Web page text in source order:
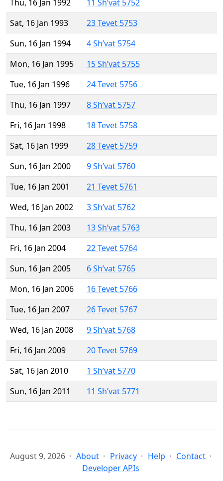
Thu, 16 Jan 1992
11 Sh’vat 5752
Sat, 16 Jan 1993
23 Tevet 5753
Sun, 16 Jan 1994
4 Sh’vat 5754
Mon, 16 Jan 1995
15 Sh’vat 5755
Tue, 16 Jan 1996
24 Tevet 5756
Thu, 16 Jan 1997
8 Sh’vat 5757
Fri, 16 Jan 1998
18 Tevet 5758
Sat, 16 Jan 1999
28 Tevet 5759
Sun, 16 Jan 2000
9 Sh’vat 5760
Tue, 16 Jan 2001
21 Tevet 5761
Wed, 16 Jan 2002
3 Sh’vat 5762
Thu, 16 Jan 2003
13 Sh’vat 5763
Fri, 16 Jan 2004
22 Tevet 5764
Sun, 16 Jan 2005
6 Sh’vat 5765
Mon, 16 Jan 2006
16 Tevet 5766
Tue, 16 Jan 2007
26 Tevet 5767
Wed, 16 Jan 2008
9 Sh’vat 5768
Fri, 16 Jan 2009
20 Tevet 5769
Sat, 16 Jan 2010
1 Sh’vat 5770
Sun, 16 Jan 2011
11 Sh’vat 5771
August 9, 2026 About Privacy Help
Contact
Developer APIs